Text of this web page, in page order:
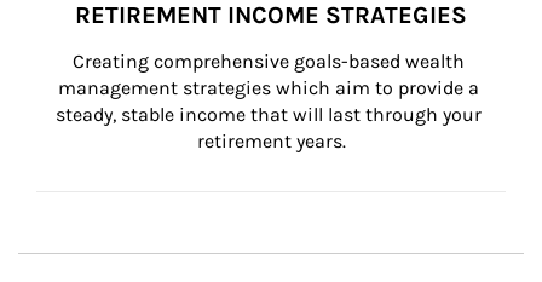
RETIREMENT INCOME STRATEGIES
Creating comprehensive goals-based wealth
management strategies which aim to provide a
steady, stable income that will last through your
retirement years.